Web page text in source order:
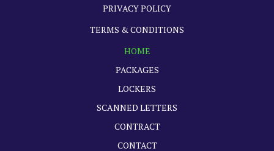
PRIVACY POLICY
TERMS & CONDITIONS
HOME
PACKAGES
LOCKERS
SCANNED LETTERS
CONTRACT
CONTACT